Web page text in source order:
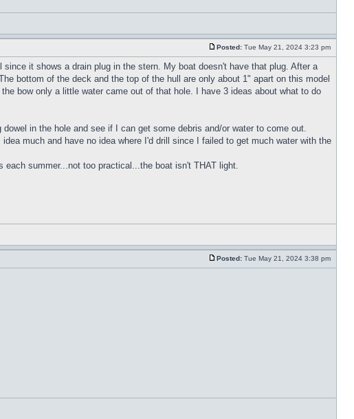
Posted: Tue May 21, 2024 3:23 pm
it shows a drain plug in the stern. My boat doesn't have that plug. After a
bottom of the deck and the top of the hull are only about 1" apart on this model
bow only a little water came out of that hole. I have 3 ideas about what to do
in the hole and see if I can get some debris and/or water to come out.
much and have no idea where I'd drill since I failed to get much water with the
summer...not too practical...the boat isn't THAT light.
Posted: Tue May 21, 2024 3:38 pm